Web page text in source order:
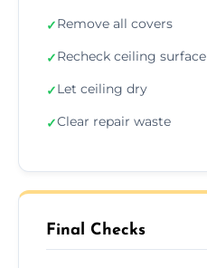
✓Remove all covers
✓Recheck ceiling surface
✓Let ceiling dry
✓Clear repair waste
Final Checks